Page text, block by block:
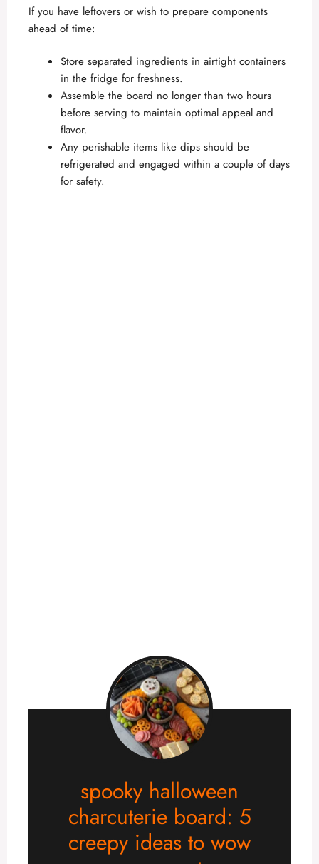
If you have leftovers or wish to prepare components
ahead of time:
Store separated ingredients in airtight containers
in the fridge for freshness.
Assemble the board no longer than two hours
before serving to maintain optimal appeal and
flavor.
Any perishable items like dips should be
refrigerated and engaged within a couple of days
for safety.
spooky halloween
charcuterie board: 5
creepy ideas to wow